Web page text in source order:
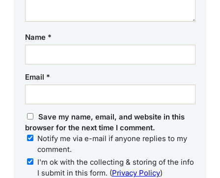
Name *
Email *
Save my name, email, and website in this
browser for the next time I comment.
Notify me via e-mail if anyone replies to my
comment.
I'm ok with the collecting & storing of the info
I submit in this form. (Privacy Policy)